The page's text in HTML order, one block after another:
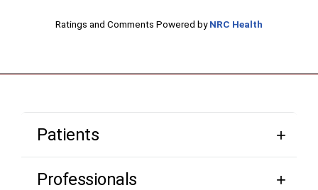
Ratings and Comments Powered byNRC Health
Patients
Professionals